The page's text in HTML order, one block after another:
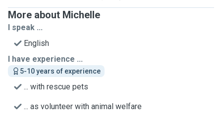
More about Michelle
I speak ...
English
I have experience ...
5-10 years of experience
... with rescue pets
... as volunteer with animal welfare